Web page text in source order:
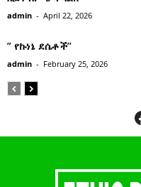
admin - April 22, 2026
” የኩነኔ ደሴቶች’’
admin - February 25, 2026